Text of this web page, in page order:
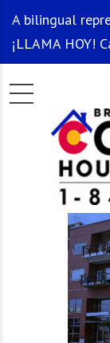
A bilingual
¡LLAMA HOY!